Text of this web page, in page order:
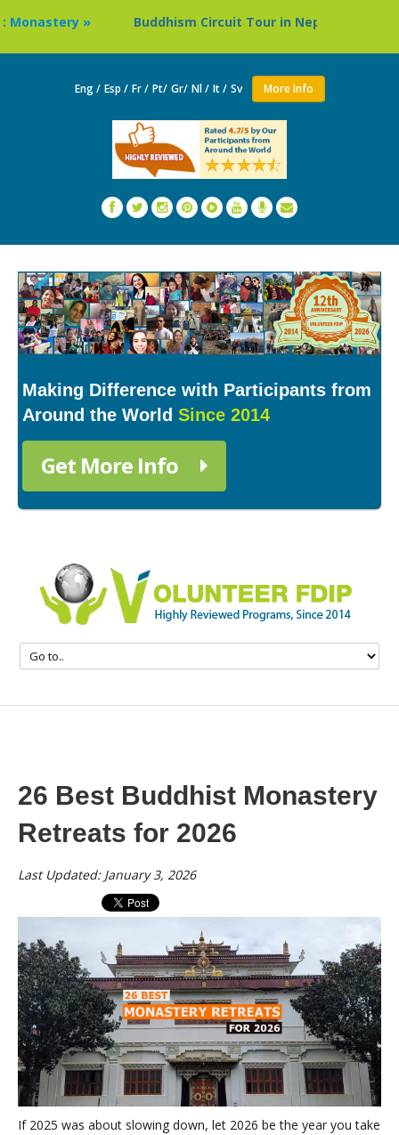
Buddhism Circuit Tour in Nepal » Thailand:
Eng / Esp / Fr / Pt/ Gr/ Nl / It / Sv More Info
Making Difference with Participants from
Around the World Since 2014
Get More Info
26 Best Buddhist Monastery
Retreats for 2026
Last Updated: January 3, 2026
If 2025 was about slowing down, let 2026 be the year you take